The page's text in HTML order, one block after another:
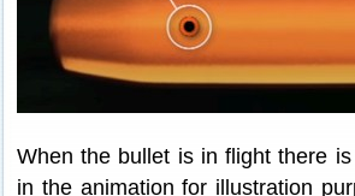
When the bullet is in flight there
in the animation for illustration